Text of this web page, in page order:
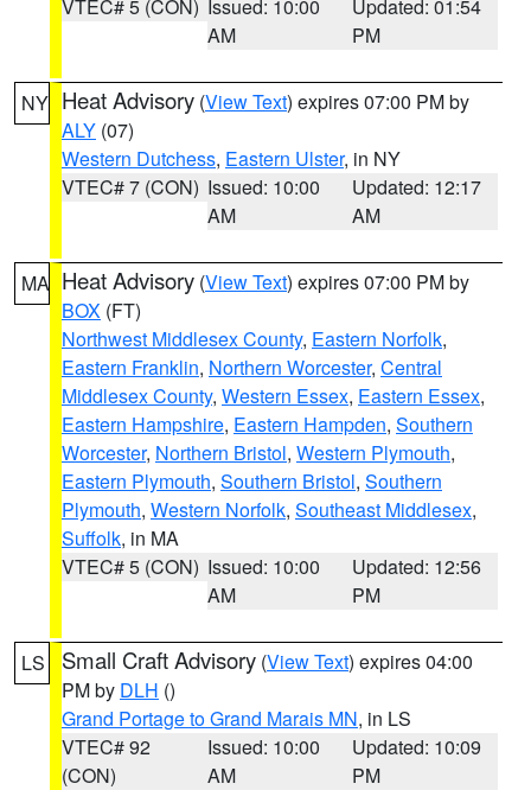
VTEC# 5 (CON) Issued: 10:00
AM
Updated: 01:54
PM
NY Heat Advisory (View Text) expires 07:00 PM by
ALY (07)
Western Dutchess, Eastern Ulster, in NY
VTEC# 7 (CON) Issued: 10:00
AM
Updated: 12:17
AM
MA Heat Advisory (View Text) expires 07:00 PM by
BOX (FT)
Northwest Middlesex County, Eastern Norfolk,
Eastern Franklin, Northern Worcester, Central
Middlesex County, Western Essex, Eastern Essex,
Eastern Hampshire, Eastern Hampden, Southern
Worcester, Northern Bristol, Western Plymouth,
Eastern Plymouth, Southern Bristol, Southern
Plymouth, Western Norfolk, Southeast Middlesex,
Suffolk, in MA
VTEC# 5 (CON) Issued: 10:00
AM
Updated: 12:56
PM
LS Small Craft Advisory (View Text) expires 04:00
PM by DLH ()
Grand Portage to Grand Marais MN, in LS
VTEC# 92
(CON)
Issued: 10:00
AM
Updated: 10:09
PM